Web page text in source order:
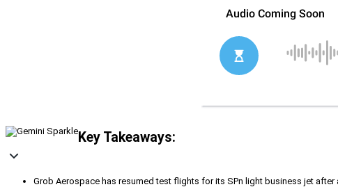
Key Takeaways:
Grob Aerospace has resumed test flights for its SPn light business jet after